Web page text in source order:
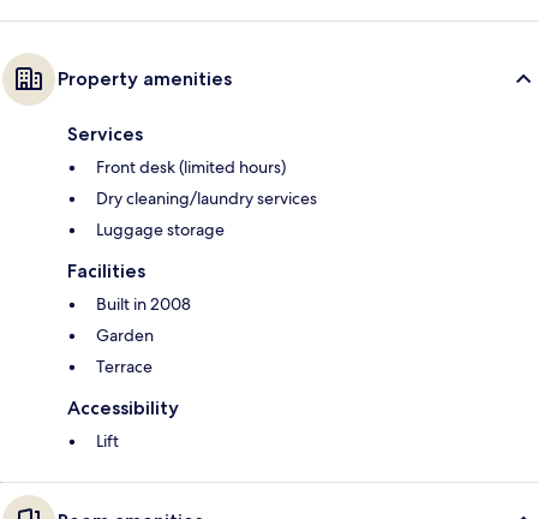
Property amenities
Services
Front desk (limited hours)
Dry cleaning/laundry services
Luggage storage
Facilities
Built in 2008
Garden
Terrace
Accessibility
Lift